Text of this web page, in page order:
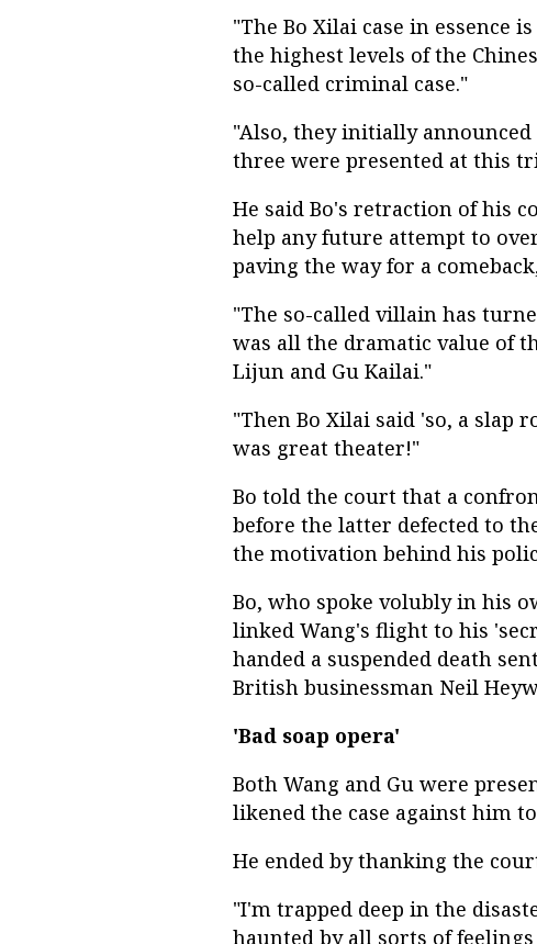
"The Bo Xilai case in essence
the highest levels of the
so-called criminal case."
"Also, they initially
three were presented at this
He said Bo's retraction of his
help any future attempt to
paving the way for a
"The so-called villain has
was all the dramatic value of
Lijun and Gu Kailai."
"Then Bo Xilai said 'so, a slap
was great theater!"
Bo told the court that a
before the latter defected to
the motivation behind his
Bo, who spoke volubly in his
linked Wang's flight to his
handed a suspended death
British businessman Neil
'Bad soap opera'
Both Wang and Gu were
likened the case against him
He ended by thanking the
"I'm trapped deep in the
haunted by all sorts of